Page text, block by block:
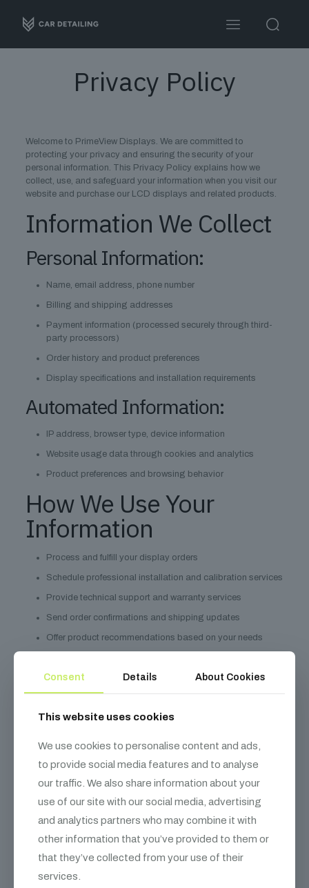
Privacy Policy
Welcome to PrimeView Displays. We are committed to
protecting your privacy and ensuring the security of your
personal information. This Privacy Policy explains how we
collect, use, and safeguard your information when you visit our
website and purchase our LCD displays and related products.
Information We Collect
Personal Information:
Name, email address, phone number
Billing and shipping addresses
Payment information (processed securely through third-
party processors)
Order history and product preferences
Display specifications and installation requirements
Automated Information:
IP address, browser type, device information
Website usage data through cookies and analytics
Product preferences and browsing behavior
How We Use Your
Information
Process and fulfill your display orders
Schedule professional installation and calibration services
Provide technical support and warranty services
Send order confirmations and shipping updates
Offer product recommendations based on your needs
Prevent fraud and ensure security
Data Sharing
Installation and calibration service partners
Payment processors
Shipping and logistics partners
Warranty and repair service providers
Legal authorities when required
Your Rights
Consent Details About Cookies
This website uses cookies
We use cookies to personalise content and ads,
to provide social media features and to analyse
our traffic. We also share information about your
use of our site with our social media, advertising
and analytics partners who may combine it with
other information that you’ve provided to them or
that they’ve collected from your use of their
services.